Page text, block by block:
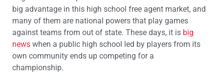
big advantage in this high school free agent market, and
many of them are national powers that play games
against teams from out of state. These days, it is big
news when a public high school led by players from its
own community ends up competing for a
championship.